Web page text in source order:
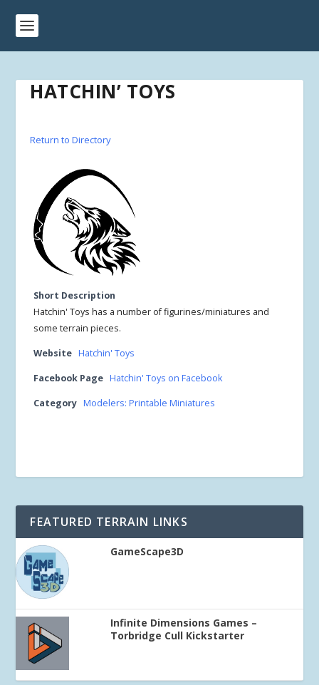
HATCHIN’ TOYS
Return to Directory
Short Description
Hatchin' Toys has a number of figurines/miniatures and
some terrain pieces.
Website Hatchin' Toys
Facebook Page Hatchin' Toys on Facebook
Category Modelers: Printable Miniatures
FEATURED TERRAIN LINKS
GameScape3D
Infinite Dimensions Games –
Torbridge Cull Kickstarter